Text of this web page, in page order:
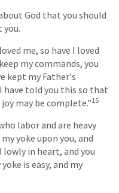
God that you should
you.
me, so have I loved
my commands, you
kept my Father's
have told you this so that
may be complete."15
labor and are heavy
yoke upon you, and
in heart, and you
is easy, and my